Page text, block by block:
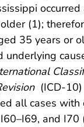
(1);
35 years or
underlying
(ICD-
all cases with
and I70